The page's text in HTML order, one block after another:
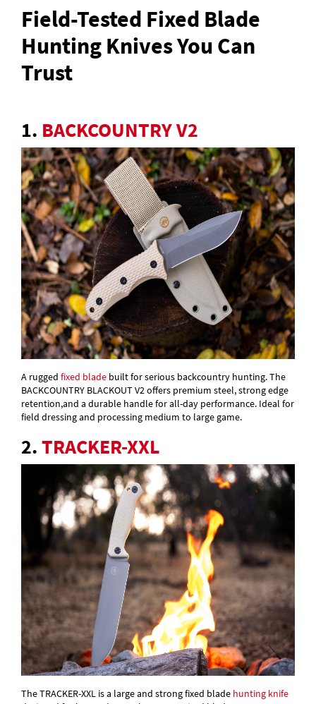
Field-Tested Fixed Blade
Hunting Knives You Can
Trust
1. BACKCOUNTRY V2
A rugged fixed blade built for serious backcountry hunting. The
BACKCOUNTRY BLACKOUT V2 offers premium steel, strong edge
retention,and a durable handle for all-day performance. Ideal for
field dressing and processing medium to large game.
2.TRACKER-XXL
The TRACKER-XXL is a large and strong fixed blade hunting knife